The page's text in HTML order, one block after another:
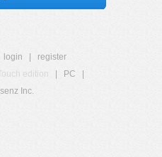
login
register
edition PC
Inc.